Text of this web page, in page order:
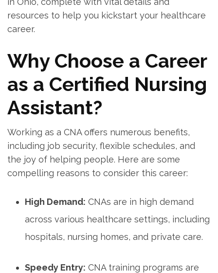
‍resources to help you kickstart your healthcare
⁤career.
Why‍ Choose a ⁢Career
as a Certified Nursing
Assistant?
Working as a CNA offers numerous‍ benefits,
including job security, flexible‍ schedules, and
the joy of helping people. Here are ⁣some
compelling ​reasons to consider this career:
High Demand: CNAs are in high demand
across various ​healthcare settings,‍ including
hospitals, nursing homes,​ and private care.
Speedy Entry: CNA training programs ​are